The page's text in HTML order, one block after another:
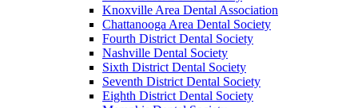
Knoxville Area Dental Association
Chattanooga Area Dental Society
Fourth District Dental Society
Nashville Dental Society
Sixth District Dental Society
Seventh District Dental Society
Eighth District Dental Society